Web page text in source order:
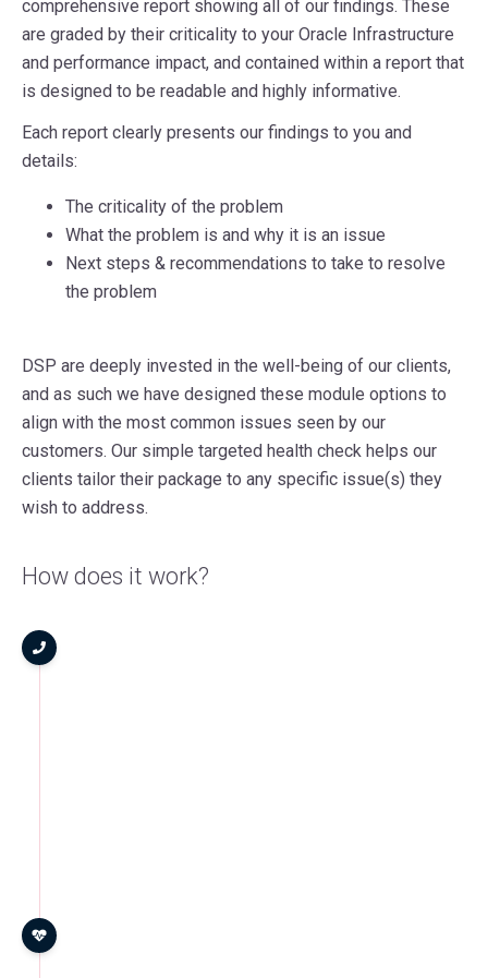
comprehensive report showing all of our findings. These
are graded by their criticality to your Oracle Infrastructure
and performance impact, and contained within a report that
is designed to be readable and highly informative.
Each report clearly presents our findings to you and
details:
The criticality of the problem
What the problem is and why it is an issue
Next steps & recommendations to take to resolve
the problem
DSP are deeply invested in the well-being of our clients,
and as such we have designed these module options to
align with the most common issues seen by our
customers. Our simple targeted health check helps our
clients tailor their package to any specific issue(s) they
wish to address.
How does it work?